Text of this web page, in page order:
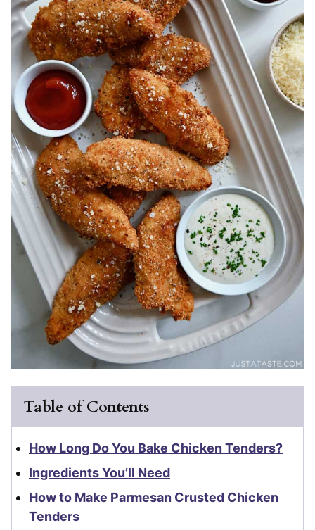
Table of Contents
How Long Do You Bake Chicken Tenders?
Ingredients You’ll Need
How to Make Parmesan Crusted Chicken
Tenders